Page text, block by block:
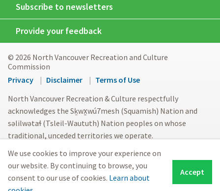
Accept
We use cookies to improve your experience on
our website. By continuing to browse, you
consent to our use of cookies. Learn about
Subscribe to newsletters
Provide your feedback
© 2026 North Vancouver Recreation and Culture
Commission
Footer
menu
Privacy Disclaimer
Terms of Use
North Vancouver Recreation & Culture respectfully
acknowledges the Sḵwx̱wú7mesh (Squamish) Nation and
səlilwətaɬ (Tsleil-Waututh) Nation peoples on whose
traditional, unceded territories we operate.